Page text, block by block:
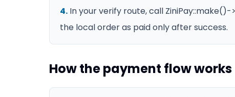
4. In your verify route, call
the local order as paid only after success.
How the payment flow works